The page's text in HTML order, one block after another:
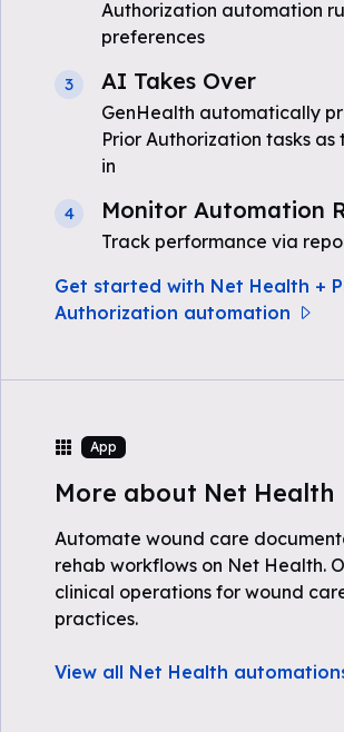
Authorization automation
preferences
3 AI Takes Over
GenHealth automatically
Prior Authorization tasks as
in
4 Monitor Automation
Track performance via
Get started with Net Health +
Authorization automation
App
More about Net Health
Automate wound care
rehab workflows on Net Health.
clinical operations for wound
practices.
View all Net Health